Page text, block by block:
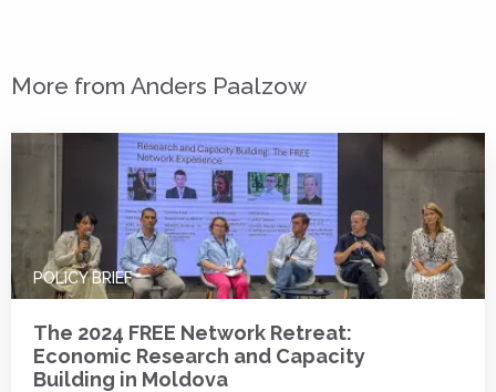
More from Anders Paalzow
POLICY BRIEF
The 2024 FREE Network Retreat:
Economic Research and Capacity
Building in Moldova